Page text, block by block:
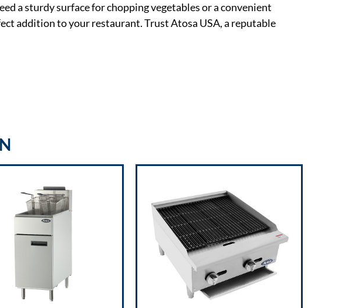
a sturdy surface for chopping vegetables or a convenient
addition to your restaurant. Trust Atosa USA, a reputable